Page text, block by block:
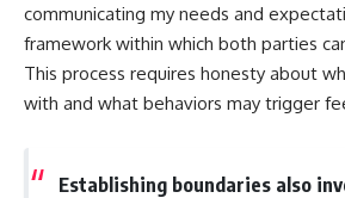
communicating my needs and
framework within which both parties
This process requires honesty about
with and what behaviors may trigger
Establishing boundaries also